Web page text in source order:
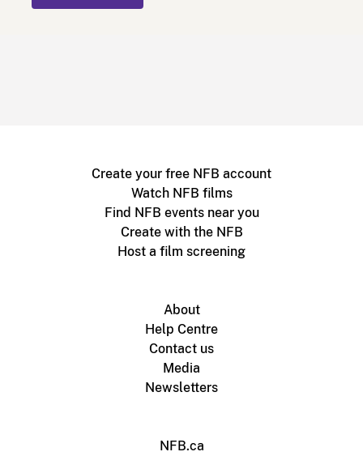
Create your free NFB account
Watch NFB films
Find NFB events near you
Create with the NFB
Host a film screening
About
Help Centre
Contact us
Media
Newsletters
NFB.ca